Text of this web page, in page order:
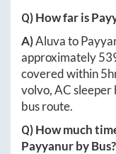
Q) How far is
A)Aluvato
approximately
covered within
volvo, AC sleeper
bus route.
Q) How much
Payyanurby Bus?